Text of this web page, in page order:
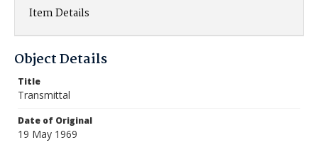
Item Details
Object Details
Title
Transmittal
Date of Original
19 May 1969